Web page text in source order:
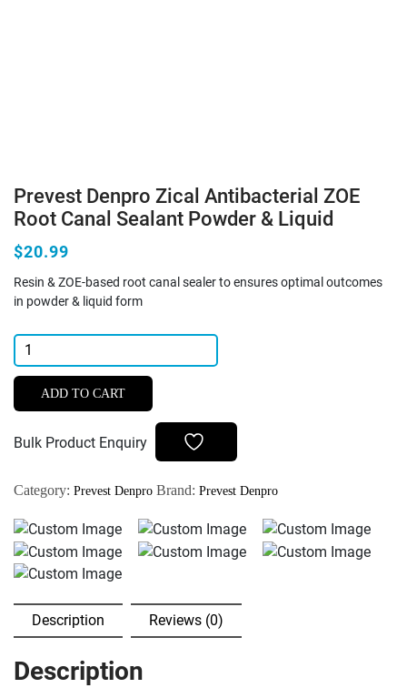
Prevest Denpro Zical Antibacterial ZOE
Root Canal Sealant Powder & Liquid
$20.99
Resin & ZOE-based root canal sealer to ensures optimal outcomes
in powder & liquid form
Prevest
Denpro
Zical
Antibacterial
Root
Sealant
Powder
&
Liquid
quantity
ADD TO CART
Bulk Product Enquiry
Category: Prevest Denpro Brand: Prevest Denpro
Description Reviews (0)
Description